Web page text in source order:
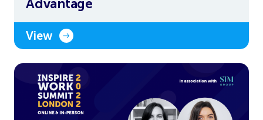
Advantage
View